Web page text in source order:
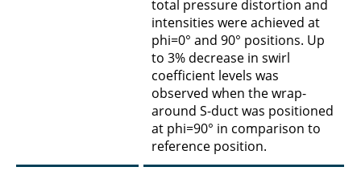
total pressure distortion and
intensities were achieved at
phi=0° and 90° positions. Up
to 3% decrease in swirl
coefficient levels was
observed when the wrap-
around S-duct was positioned
at phi=90° in comparison to
reference position.